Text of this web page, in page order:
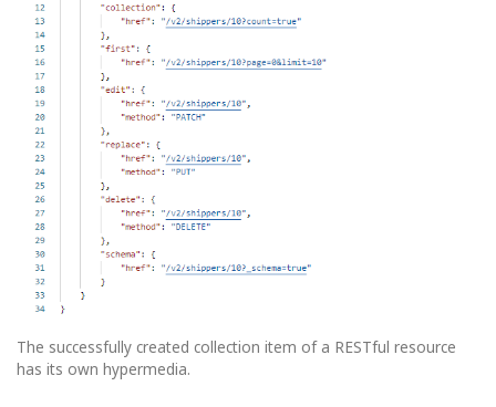
The successfully created collection item of a RESTful resource
has its own hypermedia.